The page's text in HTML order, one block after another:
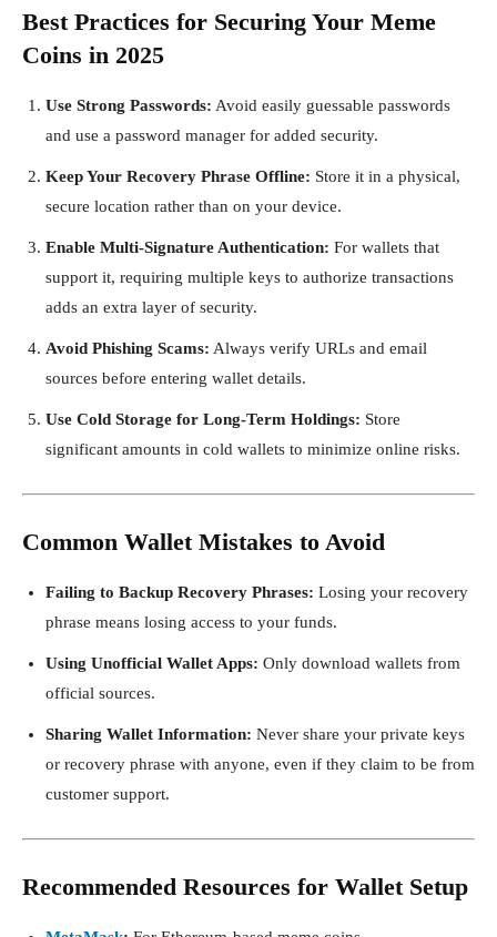
Best Practices for Securing Your Meme
Coins in 2025
Use Strong Passwords: Avoid easily guessable passwords
and use a password manager for added security.
Keep Your Recovery Phrase Offline: Store it in a physical,
secure location rather than on your device.
Enable Multi-Signature Authentication: For wallets that
support it, requiring multiple keys to authorize transactions
adds an extra layer of security.
Avoid Phishing Scams: Always verify URLs and email
sources before entering wallet details.
Use Cold Storage for Long-Term Holdings: Store
significant amounts in cold wallets to minimize online risks.
Common Wallet Mistakes to Avoid
Failing to Backup Recovery Phrases: Losing your recovery
phrase means losing access to your funds.
Using Unofficial Wallet Apps: Only download wallets from
official sources.
Sharing Wallet Information: Never share your private keys
or recovery phrase with anyone, even if they claim to be from
customer support.
Recommended Resources for Wallet Setup